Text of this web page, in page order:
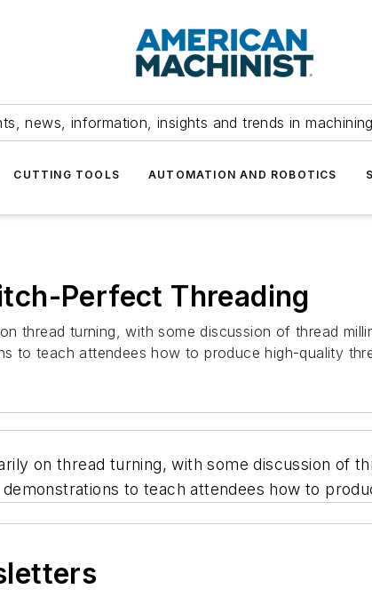
news, information, insights and trends in
CUTTING TOOLS AUTOMATION AND ROBOTICS
Perfect Threading
thread turning, with some discussion of thread
to teach attendees how to produce high-quality
on thread turning, with some discussion of
to teach attendees how to